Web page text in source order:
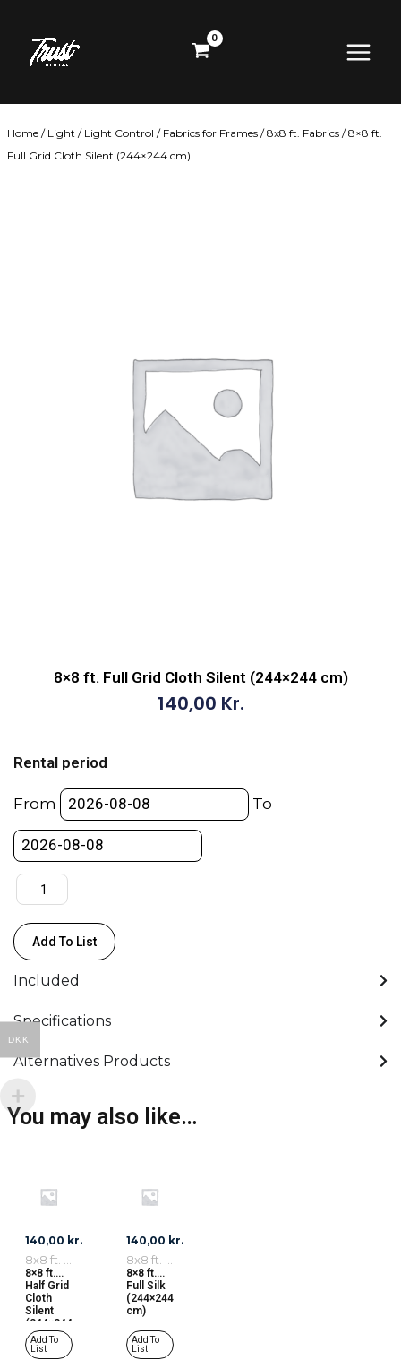
content
Menu
Home / Light / Light Control / Fabrics for Frames /8x8 ft. Fabrics / 8×8 ft.
Full Grid Cloth Silent (244×244 cm)
8×8 ft. Full Grid Cloth Silent (244×244 cm)
140,00 Kr.
Rental period
From To
Full
Grid
Silent
(244x244
cm)
quantity
Add To List
Included
Specifications
Alternatives Products
You may also like…
140,00 kr.
8x8 ft. Fabrics
8×8 ft.
Half Grid
Cloth
Silent
(244×244
cm)
Add To
List
140,00 kr.
8x8 ft. Fabrics
8×8 ft.
Full Silk
(244×244
cm)
Add To
List
DKK